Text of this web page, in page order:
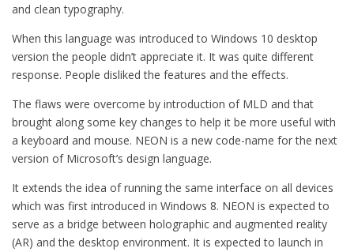
and clean typography.
When this language was introduced to Windows 10 desktop
version the people didn’t appreciate it. It was quite different
response. People disliked the features and the effects.
The flaws were overcome by introduction of MLD and that
brought along some key changes to help it be more useful with
a keyboard and mouse. NEON is a new code-name for the next
version of Microsoft’s design language.
It extends the idea of running the same interface on all devices
which was first introduced in Windows 8. NEON is expected to
serve as a bridge between holographic and augmented reality
(AR) and the desktop environment. It is expected to launch in